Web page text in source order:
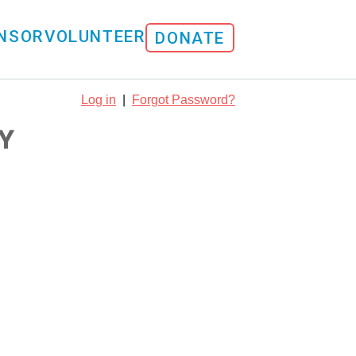
VOLUNTEER DONATE
Log in Forgot Password?